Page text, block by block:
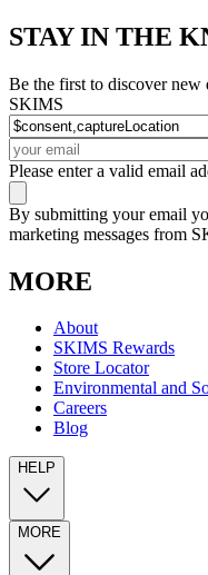
STAY IN THE
Be the first to discover new
SKIMS
Please enter a valid email
By submitting your email
marketing messages from
MORE
About
SKIMS Rewards
Store Locator
Environmental and
Careers
Blog
HELP
MORE